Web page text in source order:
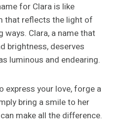
for Clara is like
that reflects the light of
Clara, a name that
brightness, deserves
luminous and endearing.
express your love, forge a
bring a smile to her
make all the difference.